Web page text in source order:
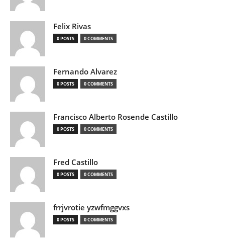
Felix Rivas
0 POSTS 0 COMMENTS
Fernando Alvarez
0 POSTS 0 COMMENTS
Francisco Alberto Rosende Castillo
0 POSTS 0 COMMENTS
Fred Castillo
0 POSTS 0 COMMENTS
frrjvrotie yzwfmggvxs
0 POSTS 0 COMMENTS